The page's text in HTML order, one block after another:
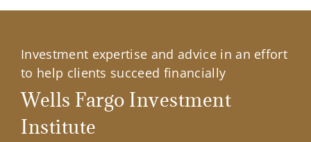
Investment expertise and advice in an effort
to help clients succeed financially
Wells Fargo Investment
Institute